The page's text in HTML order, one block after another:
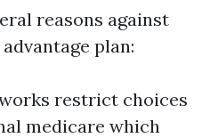
reasons against
plan:
restrict choices
medicare which